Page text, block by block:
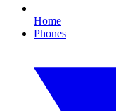
Home
Phones